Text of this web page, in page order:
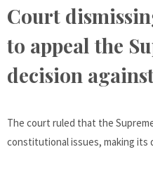
Court
to appeal the
decision
The court ruled that the
constitutional issues, making its